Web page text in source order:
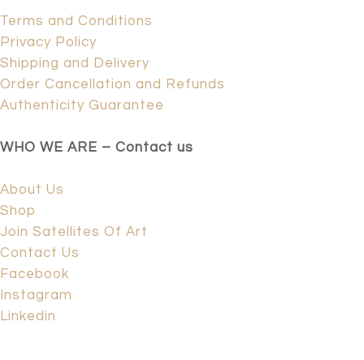
Terms and Conditions
Privacy Policy
Shipping and Delivery
Order Cancellation and Refunds
Authenticity Guarantee
WHO WE ARE – Contact us
About Us
Shop
Join Satellites Of Art
Contact Us
Facebook
Instagram
Linkedin